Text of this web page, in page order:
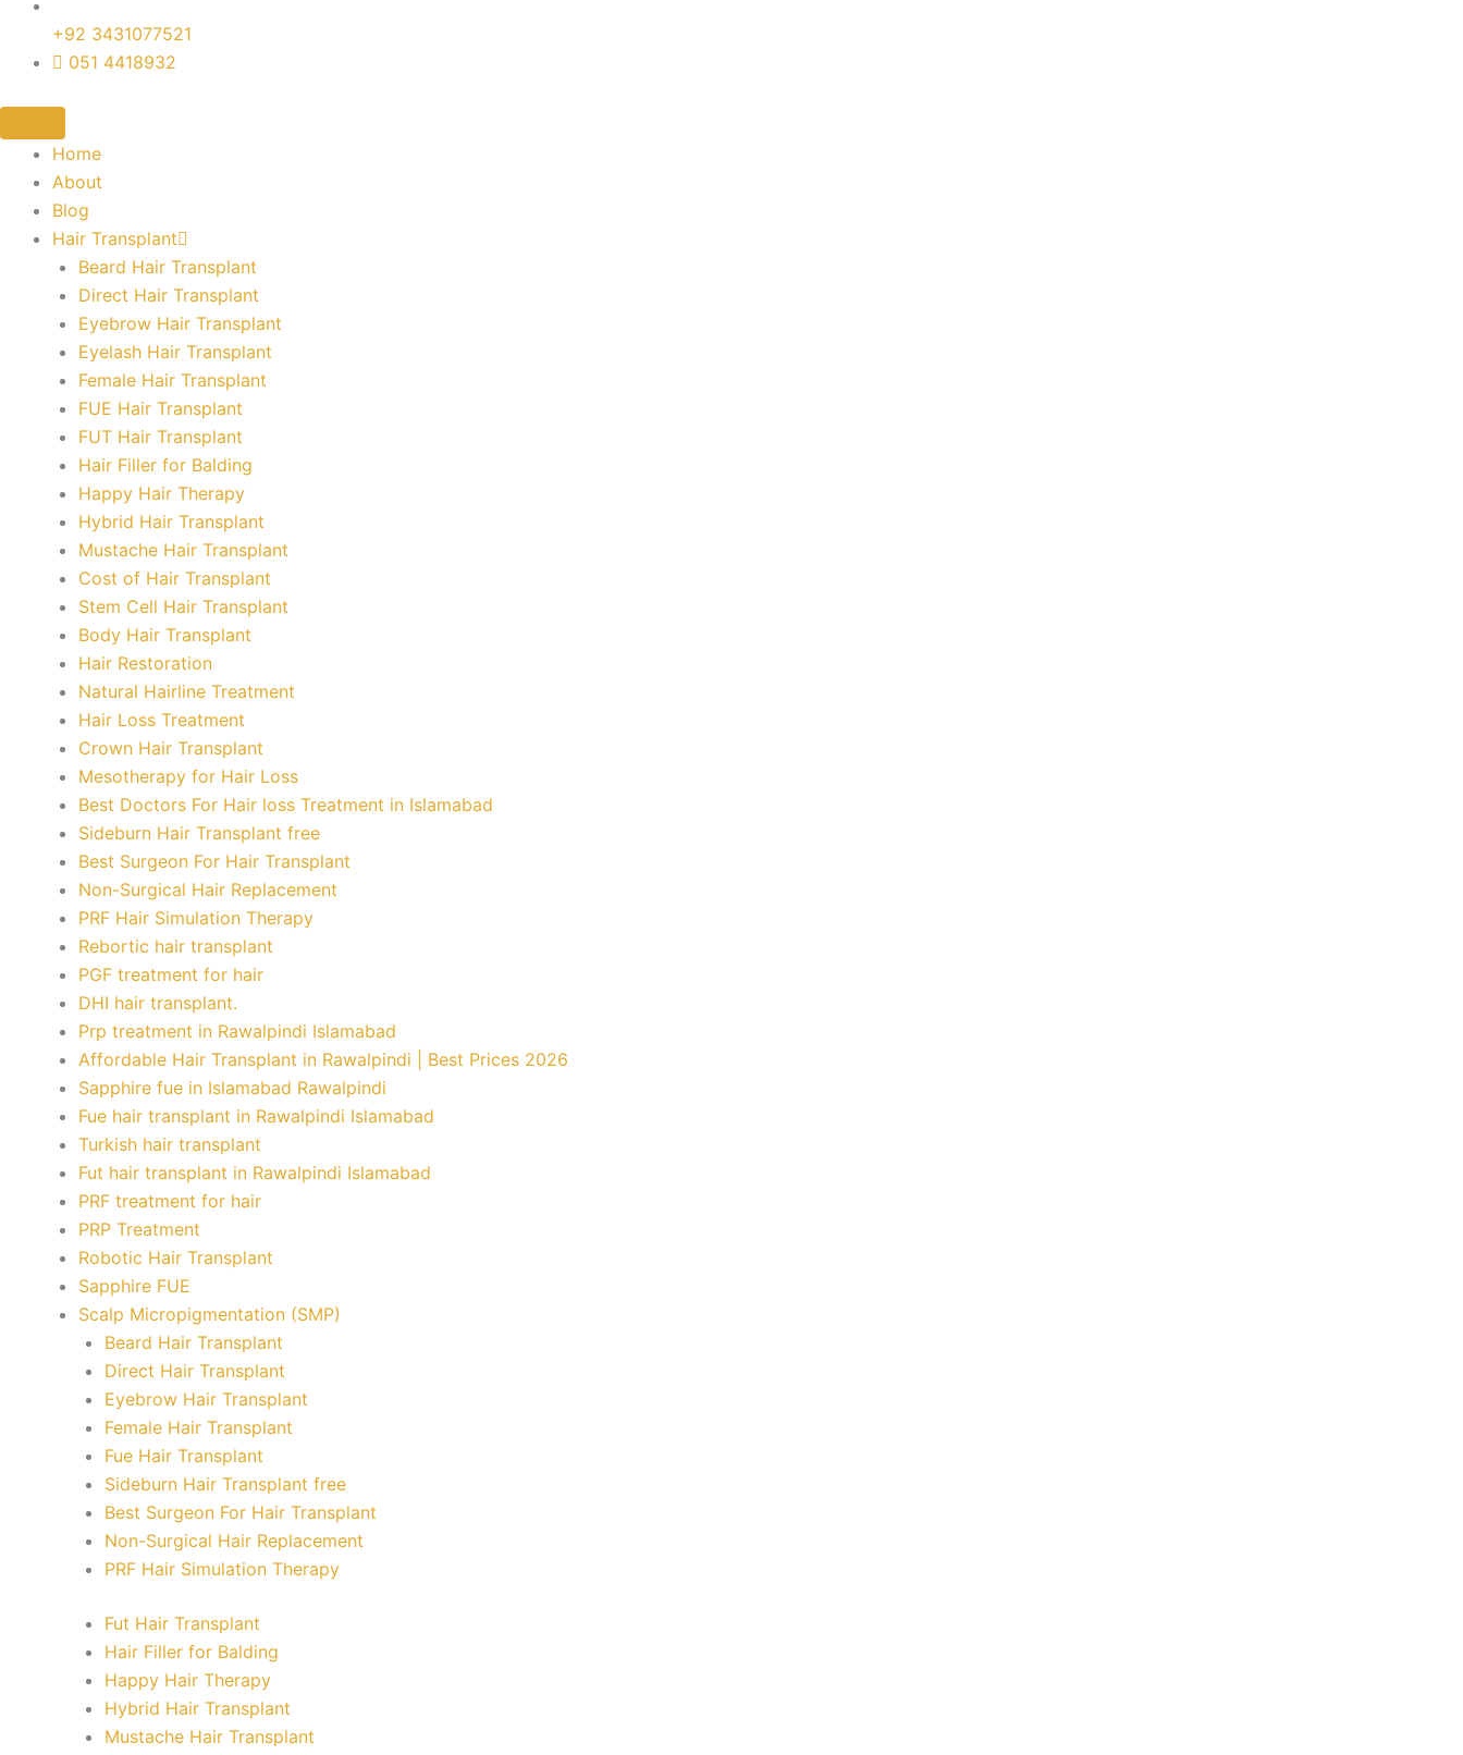
+92 3431077521
051 4418932
Home
About
Blog
Hair Transplant
Beard Hair Transplant
Direct Hair Transplant
Eyebrow Hair Transplant
Eyelash Hair Transplant
Female Hair Transplant
FUE Hair Transplant
FUT Hair Transplant
Hair Filler for Balding
Happy Hair Therapy
Hybrid Hair Transplant
Mustache Hair Transplant
Cost of Hair Transplant
Stem Cell Hair Transplant
Body Hair Transplant
Hair Restoration
Natural Hairline Treatment
Hair Loss Treatment
Crown Hair Transplant
Mesotherapy for Hair Loss
Best Doctors For Hair loss Treatment in Islamabad
Sideburn Hair Transplant free
Best Surgeon For Hair Transplant
Non-Surgical Hair Replacement
PRF Hair Simulation Therapy
Rebortic hair transplant
PGF treatment for hair
DHI hair transplant.
Prp treatment in Rawalpindi Islamabad
Affordable Hair Transplant in Rawalpindi | Best Prices 2026
Sapphire fue in Islamabad Rawalpindi
Fue hair transplant in Rawalpindi Islamabad
Turkish hair transplant
Fut hair transplant in Rawalpindi Islamabad
PRF treatment for hair
PRP Treatment
Robotic Hair Transplant
Sapphire FUE
Scalp Micropigmentation (SMP)
Beard Hair Transplant
Direct Hair Transplant
Eyebrow Hair Transplant
Female Hair Transplant
Fue Hair Transplant
Sideburn Hair Transplant free
Best Surgeon For Hair Transplant
Non-Surgical Hair Replacement
PRF Hair Simulation Therapy
Fut Hair Transplant
Hair Filler for Balding
Happy Hair Therapy
Hybrid Hair Transplant
Mustache Hair Transplant